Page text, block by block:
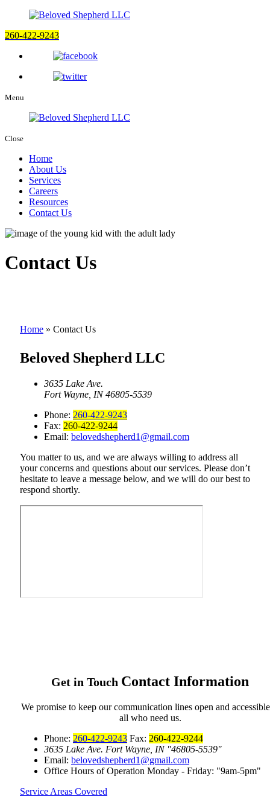
260-422-9243
Menu
Close
Home
About Us
Services
Careers
Resources
Contact Us
Contact Us
Home » Contact Us
Beloved Shepherd LLC
3635 Lake Ave.
Fort Wayne, IN 46805-5539
Phone: 260-422-9243
Fax: 260-422-9244
Email: belovedshepherd1@gmail.com
You matter to us, and we are always willing to address all
your concerns and questions about our services. Please don’t
hesitate to leave a message below, and we will do our best to
respond shortly.
Get in Touch Contact Information
We promise to keep our communication lines open and
all who need us.
Phone: 260-422-9243 Fax: 260-422-9244
3635 Lake Ave. Fort Wayne, IN 46805-5539
Email: belovedshepherd1@gmail.com
Office Hours of Operation Monday - Friday:
9am-5pm
Service Areas Covered